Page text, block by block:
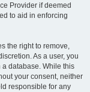
Provider if deemed
to aid in enforcing
the right to remove,
As a user, you
database. While this
your consent, neither
responsible for any